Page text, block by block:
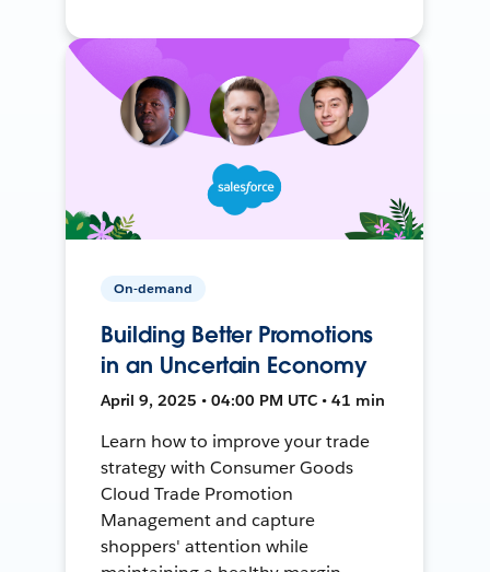
On-demand
Building Better Promotions
in an Uncertain Economy
April 9, 2025 • 04:00 PM UTC • 41 min
Learn how to improve your trade
strategy with Consumer Goods
Cloud Trade Promotion
Management and capture
shoppers' attention while